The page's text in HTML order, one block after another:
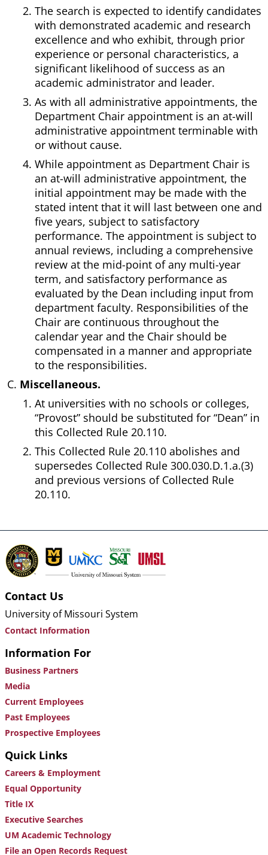
The search is expected to identify candidates
with demonstrated academic and research
excellence and who exhibit, through prior
experience or personal characteristics, a
significant likelihood of success as an
academic administrator and leader.
As with all administrative appointments, the
Department Chair appointment is an at-will
administrative appointment terminable with
or without cause.
While appointment as Department Chair is
an at-will administrative appointment, the
initial appointment may be made with the
stated intent that it will last between one and
five years, subject to satisfactory
performance. The appointment is subject to
annual reviews, including a comprehensive
review at the mid-point of any multi-year
term, and satisfactory performance as
evaluated by the Dean including input from
department faculty. Responsibilities of the
Chair are continuous throughout the
calendar year and the Chair should be
compensated in a manner and appropriate
to the responsibilities.
Miscellaneous.
At universities with no schools or colleges,
“Provost” should be substituted for “Dean” in
this Collected Rule 20.110.
This Collected Rule 20.110 abolishes and
supersedes Collected Rule 300.030.D.1.a.(3)
and previous versions of Collected Rule
20.110.
Contact Us
University of Missouri System
Contact Information
Information For
Business Partners
Media
Current Employees
Past Employees
Prospective Employees
Quick Links
Careers & Employment
Equal Opportunity
Title IX
Executive Searches
UM Academic Technology
File an Open Records Request